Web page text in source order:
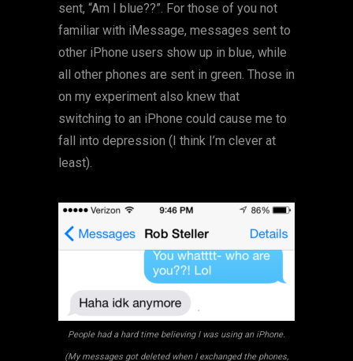
sent, “Am I blue??”. For those of you not
familiar with iMessage, messages sent to
other iPhone users show up in blue, while
all other phones are sent in green. Those in
on my experiment also knew that
switching to an iPhone could cause me to
fall into depression (I think I’m clever at
least).
People had a hard time believing I was using an iPhone.
(My messages got deleted when I exchanged the phones,